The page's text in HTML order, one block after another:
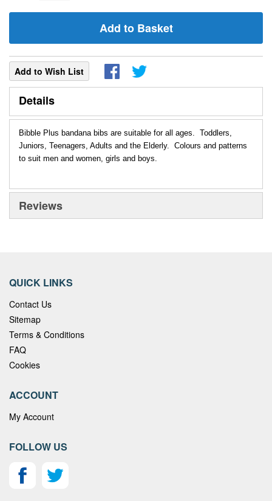
Add to Basket
Add to Wish List
Details
Bibble Plus bandana bibs are suitable for all ages. Toddlers,
Juniors, Teenagers, Adults and the Elderly. Colours and patterns
to suit men and women, girls and boys.
Reviews
QUICK LINKS
Contact Us
Sitemap
Terms & Conditions
FAQ
Cookies
ACCOUNT
My Account
FOLLOW US